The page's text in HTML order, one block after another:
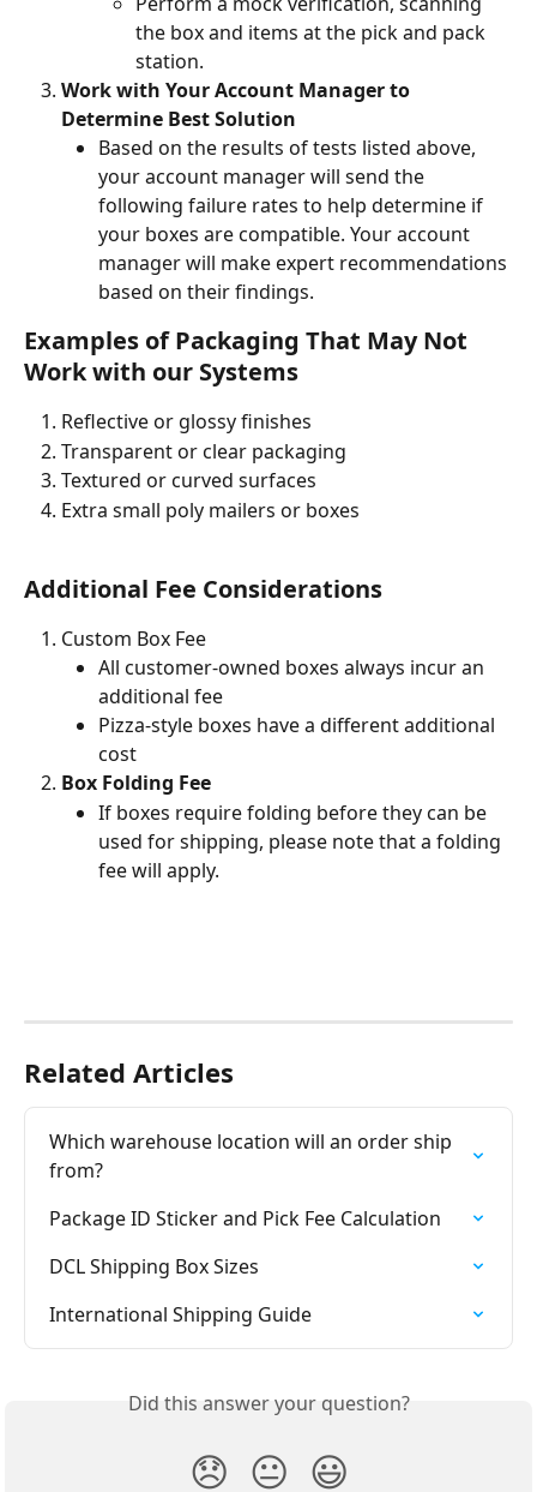
the box and items at the pick and pack
station.
Work with Your Account Manager to
Determine Best Solution
Based on the results of tests listed above,
your account manager will send the
following failure rates to help determine if
your boxes are compatible. Your account
manager will make expert recommendations
based on their findings.
Examples of Packaging That May Not
Work with our Systems
Reflective or glossy finishes
Transparent or clear packaging
Textured or curved surfaces
Extra small poly mailers or boxes
Additional Fee Considerations
Custom Box Fee
All customer-owned boxes always incur an
additional fee
Pizza-style boxes have a different additional
cost
Box Folding Fee
If boxes require folding before they can be
used for shipping, please note that a folding
fee will apply.
Related Articles
Which warehouse location will an order ship
from?
Package ID Sticker and Pick Fee Calculation
DCL Shipping Box Sizes
International Shipping Guide
Did this answer your question?
😞 😐 😃